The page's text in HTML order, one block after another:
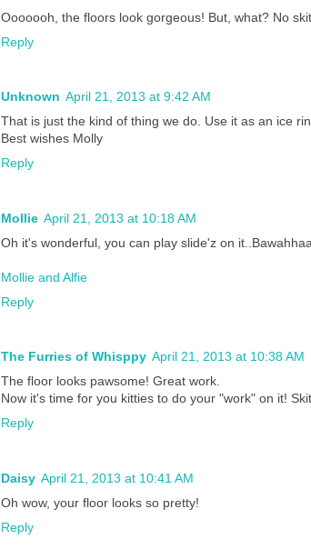
Ooooooh, the floors look gorgeous! But, what? No
Reply
Unknown April 21, 2013 at 9:42 AM
That is just the kind of thing we do. Use it as an ice
Best wishes Molly
Reply
Mollie April 21, 2013 at 10:18 AM
Oh it's wonderful, you can play slide'z on
Mollie and Alfie
Reply
The Furries of Whisppy April 21, 2013 at 10:38 AM
The floor looks pawsome! Great work.
Now it's time for you kitties to do your "work" on it!
Reply
Daisy April 21, 2013 at 10:41 AM
Oh wow, your floor looks so pretty!
Reply